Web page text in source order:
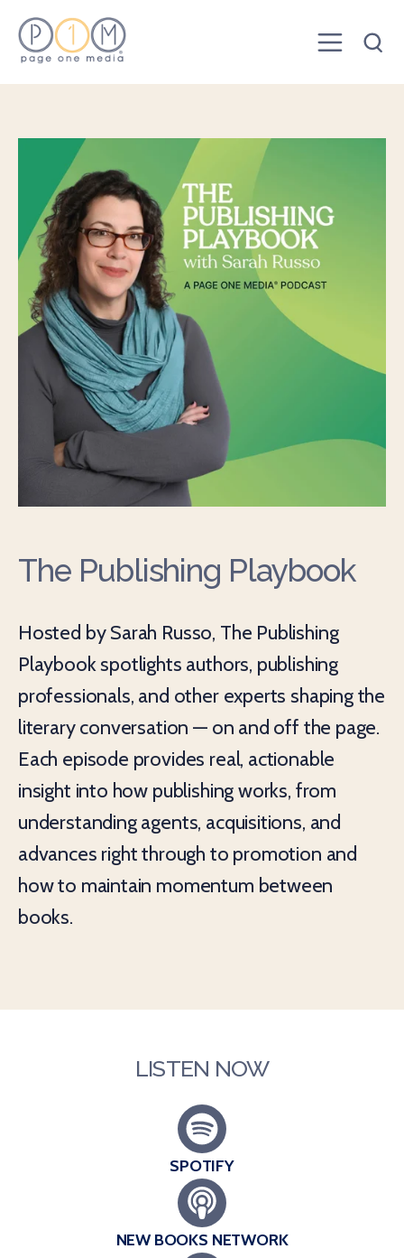
The Publishing Playbook
Hosted by Sarah Russo, The Publishing
Playbook spotlights authors, publishing
professionals, and other experts shaping the
literary conversation — on and off the page.
Each episode provides real, actionable
insight into how publishing works, from
understanding agents, acquisitions, and
advances right through to promotion and
how to maintain momentum between
books.
LISTEN NOW
SPOTIFY
NEW BOOKS NETWORK